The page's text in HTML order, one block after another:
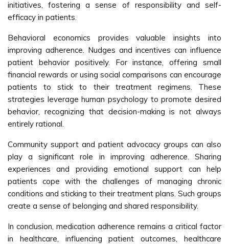
initiatives, fostering a sense of responsibility and self-
efficacy in patients.
Behavioral economics provides valuable insights into
improving adherence. Nudges and incentives can influence
patient behavior positively. For instance, offering small
financial rewards or using social comparisons can encourage
patients to stick to their treatment regimens. These
strategies leverage human psychology to promote desired
behavior, recognizing that decision-making is not always
entirely rational.
Community support and patient advocacy groups can also
play a significant role in improving adherence. Sharing
experiences and providing emotional support can help
patients cope with the challenges of managing chronic
conditions and sticking to their treatment plans. Such groups
create a sense of belonging and shared responsibility.
In conclusion, medication adherence remains a critical factor
in healthcare, influencing patient outcomes, healthcare